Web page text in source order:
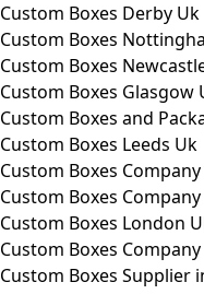
Custom Boxes Derby Uk
Custom Boxes
Custom Boxes
Custom Boxes Glasgow
Custom Boxes and
Custom Boxes Leeds Uk
Custom Boxes
Custom Boxes
Custom Boxes London
Custom Boxes
Custom Boxes Supplier